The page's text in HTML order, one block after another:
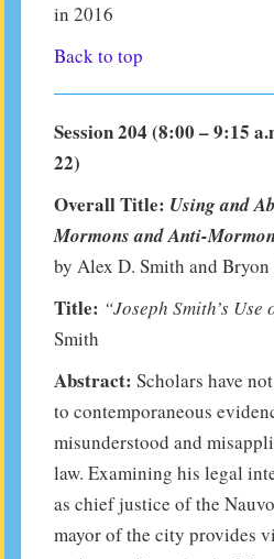
in 2016
Back to top
Session 204 (8:00 – 9:15
22)
Overall Title: Using and
Mormons and Anti-
by Alex D. Smith and Bryon
Title: “Joseph Smith’s Use
Smith
Abstract: Scholars have
to contemporaneous
misunderstood and
law. Examining his legal
as chief justice of the
mayor of the city provides